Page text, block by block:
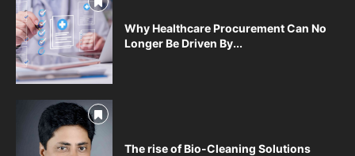
Why Healthcare Procurement Can No
Longer Be Driven By...
The rise of Bio-Cleaning Solutions